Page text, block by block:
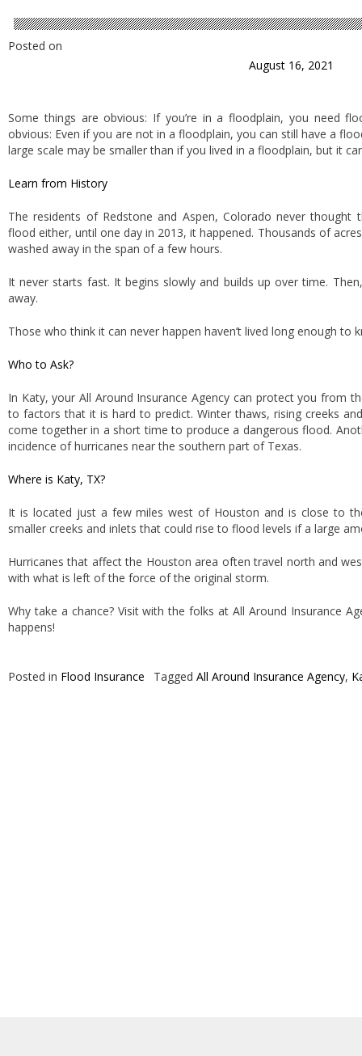
Posted on
August 16, 2021
Some things are obvious: If you’re in a floodplain, you need
obvious: Even if you are not in a floodplain, you can still have a
large scale may be smaller than if you lived in a floodplain, but it
Learn from History
The residents of Redstone and Aspen, Colorado never thought
flood either, until one day in 2013, it happened. Thousands of
washed away in the span of a few hours.
It never starts fast. It begins slowly and builds up over time.
away.
Those who think it can never happen haven’t lived long enough to
Who to Ask?
In Katy, your All Around Insurance Agency can protect you from
to factors that it is hard to predict. Winter thaws, rising creeks
come together in a short time to produce a dangerous flood.
incidence of hurricanes near the southern part of Texas.
Where is Katy, TX?
It is located just a few miles west of Houston and is close to
smaller creeks and inlets that could rise to flood levels if a large
Hurricanes that affect the Houston area often travel north and
with what is left of the force of the original storm.
Why take a chance? Visit with the folks at All Around Insurance
happens!
Posted in Flood Insurance Tagged All Around Insurance Agency,